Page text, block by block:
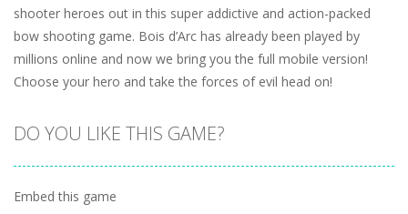
shooter heroes out in this super addictive and action-packed
bow shooting game. Bois d’Arc has already been played by
millions online and now we bring you the full mobile version!
Choose your hero and take the forces of evil head on!
DO YOU LIKE THIS GAME?
Embed this game